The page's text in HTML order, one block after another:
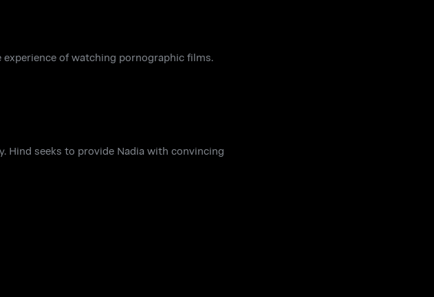
of watching pornographic films.
Hind seeks to provide Nadia with convincing